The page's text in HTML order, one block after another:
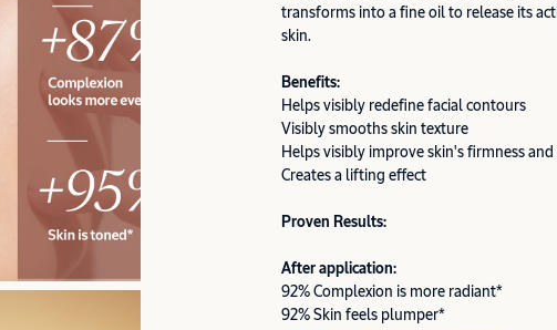
transforms into a fine oil to release its
skin.
Benefits:
Helps visibly redefine facial contours
Visibly smooths skin texture
Helps visibly improve skin's firmness
Creates a lifting effect
Proven Results:
After application:
92% Complexion is more radiant*
92% Skin feels plumper*